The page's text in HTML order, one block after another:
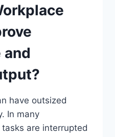
and
have outsized
In many
are interrupted